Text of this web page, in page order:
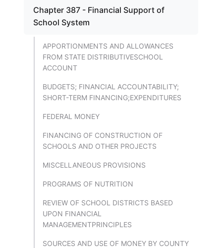
Chapter 387 - Financial Support of
School System
APPORTIONMENTS AND ALLOWANCES
FROM STATE DISTRIBUTIVESCHOOL
ACCOUNT
BUDGETS; FINANCIAL ACCOUNTABILITY;
SHORT-TERM FINANCING;EXPENDITURES
FEDERAL MONEY
FINANCING OF CONSTRUCTION OF
SCHOOLS AND OTHER PROJECTS
MISCELLANEOUS PROVISIONS
PROGRAMS OF NUTRITION
REVIEW OF SCHOOL DISTRICTS BASED
UPON FINANCIAL
MANAGEMENTPRINCIPLES
SOURCES AND USE OF MONEY BY COUNTY